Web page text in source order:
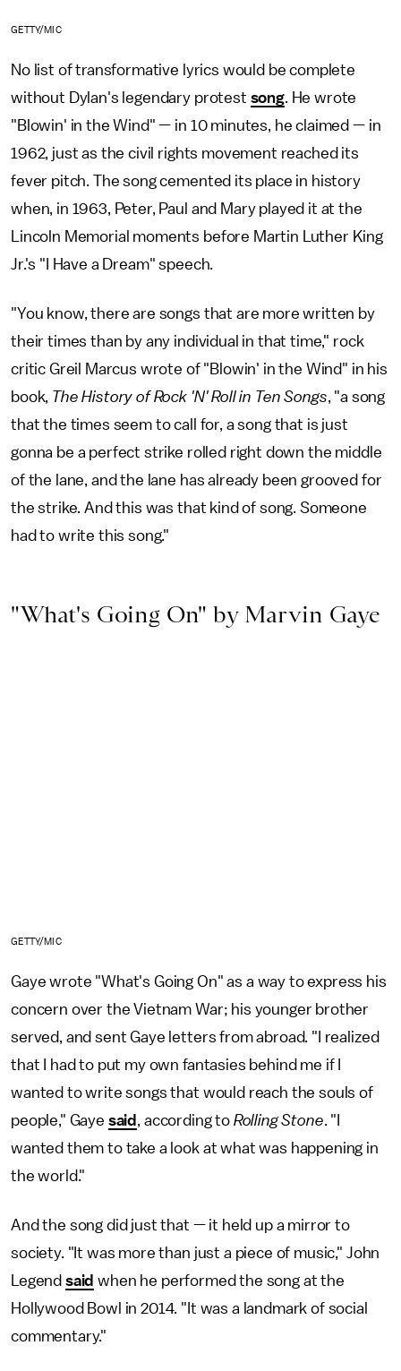
GETTY/MIC
No list of transformative lyrics would be complete
without Dylan's legendary protest song. He wrote
"Blowin' in the Wind" — in 10 minutes, he claimed — in
1962, just as the civil rights movement reached its
fever pitch. The song cemented its place in history
when, in 1963, Peter, Paul and Mary played it at the
Lincoln Memorial moments before Martin Luther King
Jr.'s "I Have a Dream" speech.
"You know, there are songs that are more written by
their times than by any individual in that time," rock
critic Greil Marcus wrote of "Blowin' in the Wind" in his
book, The History of Rock 'N' Roll in Ten Songs , "a song
that the times seem to call for, a song that is just
gonna be a perfect strike rolled right down the middle
of the lane, and the lane has already been grooved for
the strike. And this was that kind of song. Someone
had to write this song."
"What's Going On" by Marvin Gaye
GETTY/MIC
Gaye wrote "What's Going On" as a way to express his
concern over the Vietnam War; his younger brother
served, and sent Gaye letters from abroad. "I realized
that I had to put my own fantasies behind me if I
wanted to write songs that would reach the souls of
people," Gaye said , according to Rolling Stone. "I
wanted them to take a look at what was happening in
the world."
And the song did just that — it held up a mirror to
society. "It was more than just a piece of music," John
Legend said when he performed the song at the
Hollywood Bowl in 2014. "It was a landmark of social
commentary."